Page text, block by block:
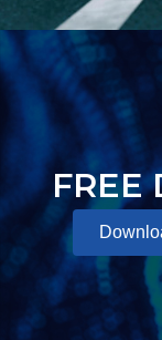
FREE